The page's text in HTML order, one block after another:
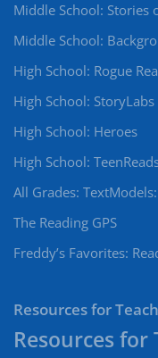
Middle School: Stories
Middle School:
High School: Rogue
High School: StoryLabs
High School: Heroes
High School:
All Grades:
The Reading GPS
Freddy’s Favorites:
Resources for